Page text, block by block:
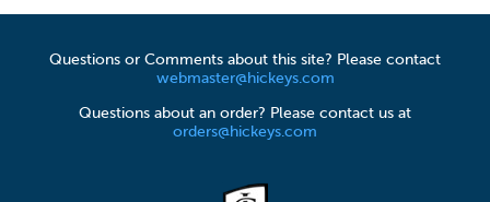
Questions or Comments about this site? Please contact
webmaster@hickeys.com
Questions about an order? Please contact us at
orders@hickeys.com